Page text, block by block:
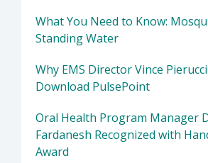
What You Need to Know:
Standing Water
Why EMS Director Vince
Download PulsePoint
Oral Health Program Manager
Fardanesh Recognized with
Award